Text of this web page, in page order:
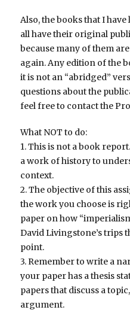
Also, the books that I
all have their original
because many of them
again. Any edition of the
it is not an “abridged”
questions about the
feel free to contact the
What NOT to do:
1. This is not a book
a work of history to
context.
2. The objective of this
the work you choose is
paper on how
David Livingstone’s trips
point.
3. Remember to write a
your paper has a thesis
papers that discuss a
argument.